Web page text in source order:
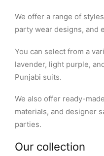
We offer a range of
party wear designs, and
You can select from a
lavender, light purple,
Punjabi suits.
We also offer ready-
materials, and designer
parties.
Our collection